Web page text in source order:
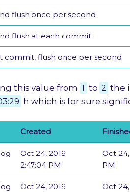
flush once per second
flush at each commit
commit, flush once per second
this value from 1 to 2 the
h which is for sure
Created
Oct 24, 2019
2:47:04 PM
Oct 24,
PM
Oct 24, 2019
Oct 24,